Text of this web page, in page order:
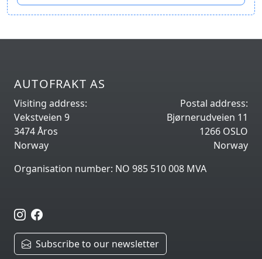
AUTOFRAKT AS
Visiting address:
Vekstveien 9
3474 Åros
Norway
Postal address:
Bjørnerudveien 11
1266 OSLO
Norway
Organisation number: NO 985 510 008 MVA
Subscribe to our newsletter